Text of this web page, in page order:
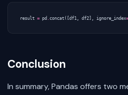
result = pd . concat ([df1 , df2], ignore_index=
Conclusion
In summary, Pandas offers two